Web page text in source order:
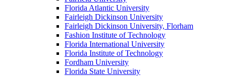
Florida Atlantic University
Fairleigh Dickinson University
Fairleigh Dickinson University, Florham
Fashion Institute of Technology
Florida International University
Florida Institute of Technology
Fordham University
Florida State University